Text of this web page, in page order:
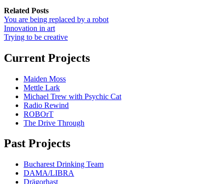
Related Posts
You are being replaced by a robot
Innovation in art
Trying to be creative
Current Projects
Maiden Moss
Mettle Lark
Michael Trew with Psychic Cat
Radio Rewind
ROBOrT
The Drive Through
Past Projects
Bucharest Drinking Team
DAMA/LIBRA
Drägorhast